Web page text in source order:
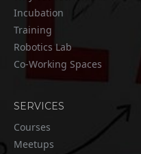
Incubation
Training
Robotics Lab
Co-Working Spaces
SERVICES
Courses
Meetups